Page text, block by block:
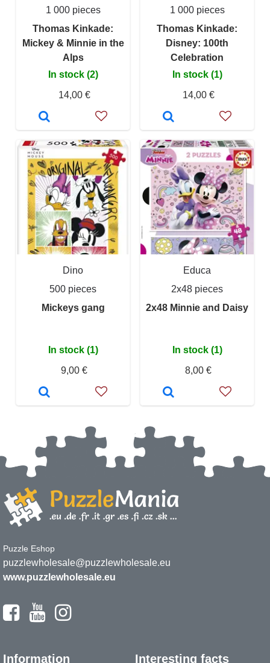
1 000 pieces
Thomas Kinkade:
Mickey & Minnie in the
Alps
In stock (2)
14,00 €
1 000 pieces
Thomas Kinkade:
Disney: 100th
Celebration
In stock (1)
14,00 €
Dino
500 pieces
Mickeys gang
In stock (1)
9,00 €
Educa
2x48 pieces
2x48 Minnie and Daisy
In stock (1)
8,00 €
Puzzle Eshop
puzzlewholesale@puzzlewholesale.eu
www.puzzlewholesale.eu
Information Interesting facts